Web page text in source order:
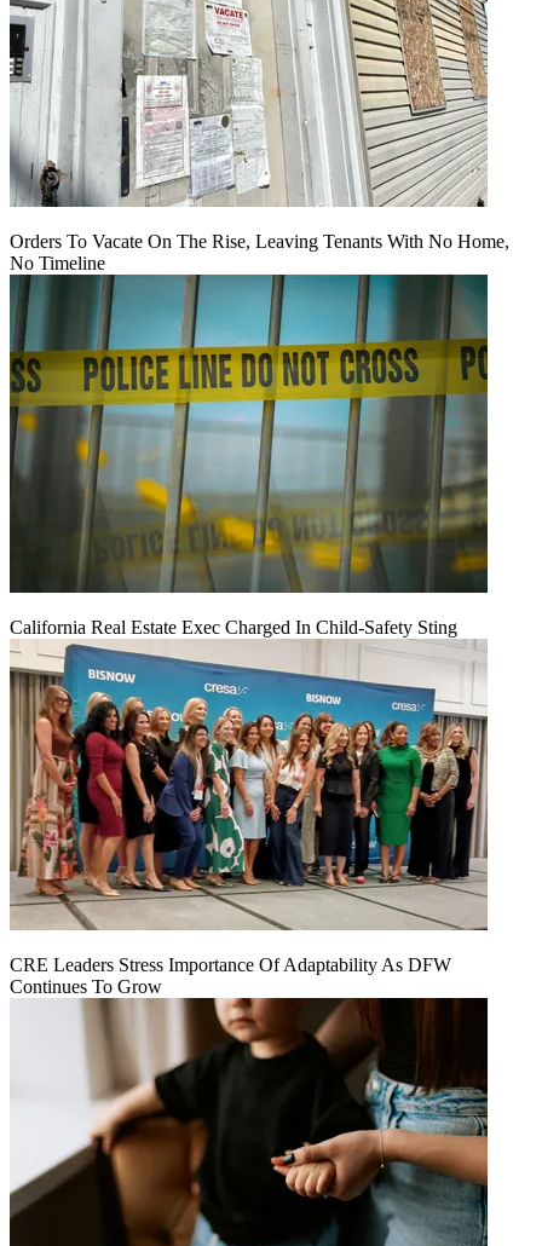
Orders To Vacate On The Rise, Leaving Tenants With No Home,
No Timeline
California Real Estate Exec Charged In Child-Safety Sting
CRE Leaders Stress Importance Of Adaptability As DFW
Continues To Grow